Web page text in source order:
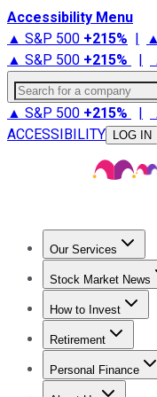
Accessibility Menu
▲ S&P 500 +215% |
▲ S&P 500 +215% |
Search for a company
▲ S&P 500 +215% |
ACCESSIBILITY
LOG IN
Our Services
Stock
Stock Market News
Trending News
How to Invest
How to Invest
Retirement
Retirement News
Personal Finance
Best Credit Cards